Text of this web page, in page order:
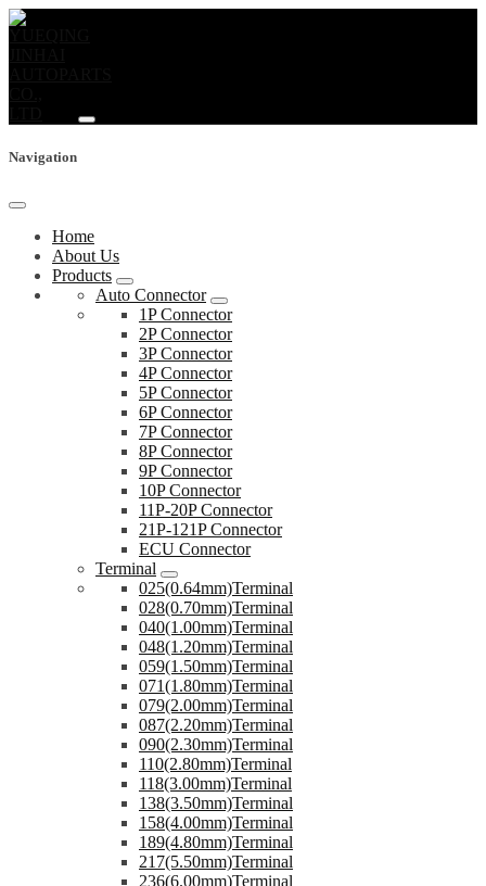
Navigation
Home
About Us
Products
Auto Connector
1P Connector
2P Connector
3P Connector
4P Connector
5P Connector
6P Connector
7P Connector
8P Connector
9P Connector
10P Connector
11P-20P Connector
21P-121P Connector
ECU Connector
Terminal
025(0.64mm)Terminal
028(0.70mm)Terminal
040(1.00mm)Terminal
048(1.20mm)Terminal
059(1.50mm)Terminal
071(1.80mm)Terminal
079(2.00mm)Terminal
087(2.20mm)Terminal
090(2.30mm)Terminal
110(2.80mm)Terminal
118(3.00mm)Terminal
138(3.50mm)Terminal
158(4.00mm)Terminal
189(4.80mm)Terminal
217(5.50mm)Terminal
236(6.00mm)Terminal